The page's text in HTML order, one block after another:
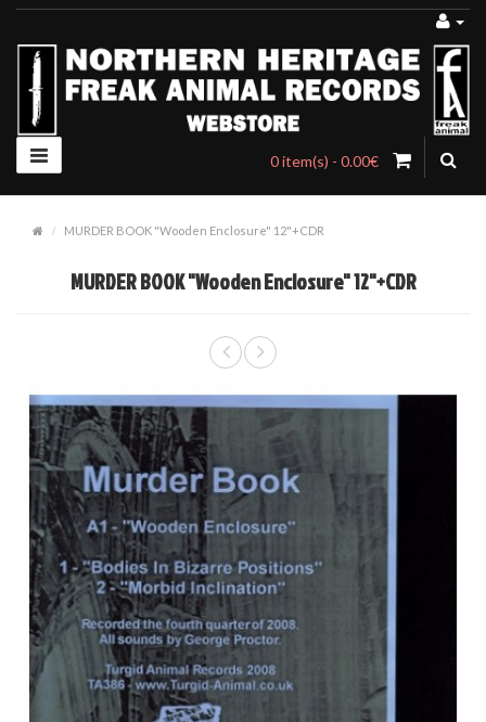
0 item(s) - 0.00€
MURDER BOOK "Wooden Enclosure" 12"+CDR
MURDER BOOK "Wooden Enclosure" 12"+CDR